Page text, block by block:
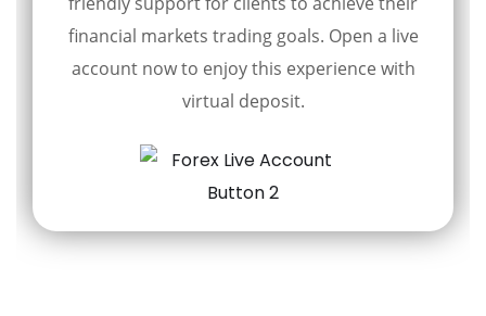
financial markets trading goals. Open a live
account now to enjoy this experience with
virtual deposit.